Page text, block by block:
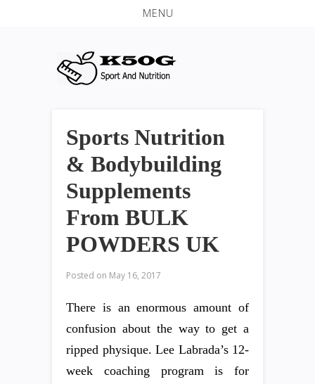
MENU
Sports Nutrition
& Bodybuilding
Supplements
From BULK
POWDERS UK
Posted on May 16, 2017
There is an enormous amount of
confusion about the way to get a
ripped physique. Lee Labrada’s 12-
week coaching program is for